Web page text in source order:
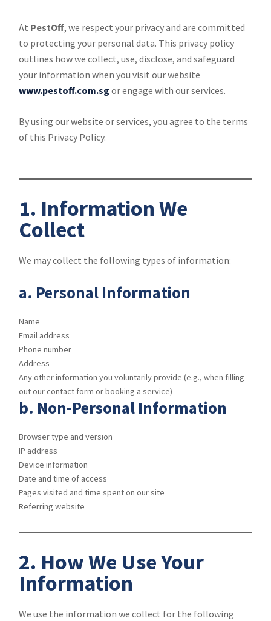
At PestOff, we respect your privacy and are committed
to protecting your personal data. This privacy policy
outlines how we collect, use, disclose, and safeguard
your information when you visit our website
www.pestoff.com.sg or engage with our services.
By using our website or services, you agree to the terms
of this Privacy Policy.
1. Information We
Collect
We may collect the following types of information:
a. Personal Information
Name
Email address
Phone number
Address
Any other information you voluntarily provide (e.g., when filling
out our contact form or booking a service)
b. Non-Personal Information
Browser type and version
IP address
Device information
Date and time of access
Pages visited and time spent on our site
Referring website
2. How We Use Your
Information
We use the information we collect for the following